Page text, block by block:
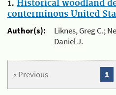
1. Historical woodland
conterminous United
Author(s):
Liknes, Greg C.;
Daniel J.
« Previous 1